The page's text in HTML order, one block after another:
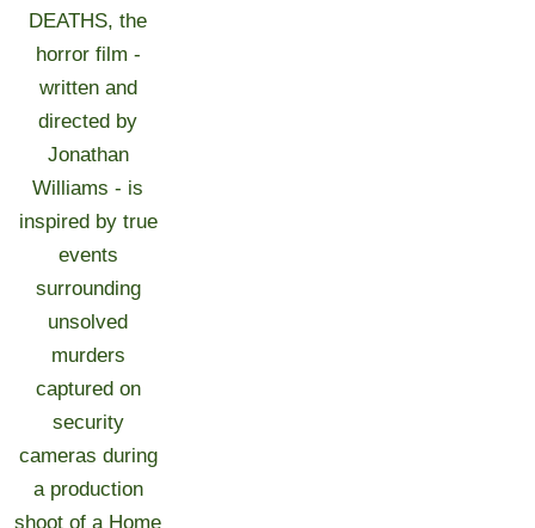
DEATHS, the
horror film -
written and
directed by
Jonathan
Williams - is
inspired by true
events
surrounding
unsolved
murders
captured on
security
cameras during
a production
shoot of a Home